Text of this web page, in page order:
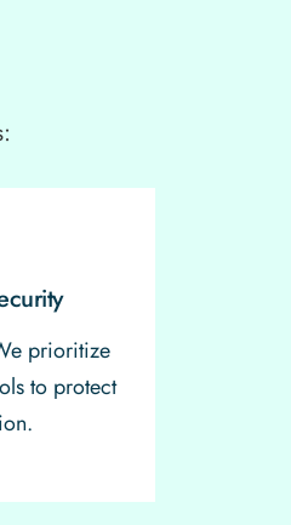
prioritize
to protect